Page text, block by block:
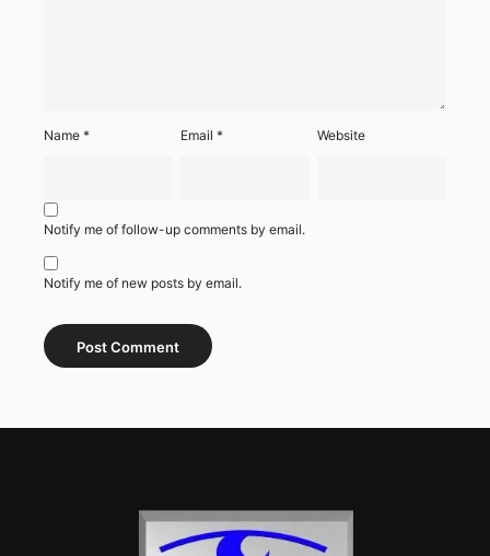
Name * Email* Website
Notify me of follow-up comments by email.
Notify me of new posts by email.